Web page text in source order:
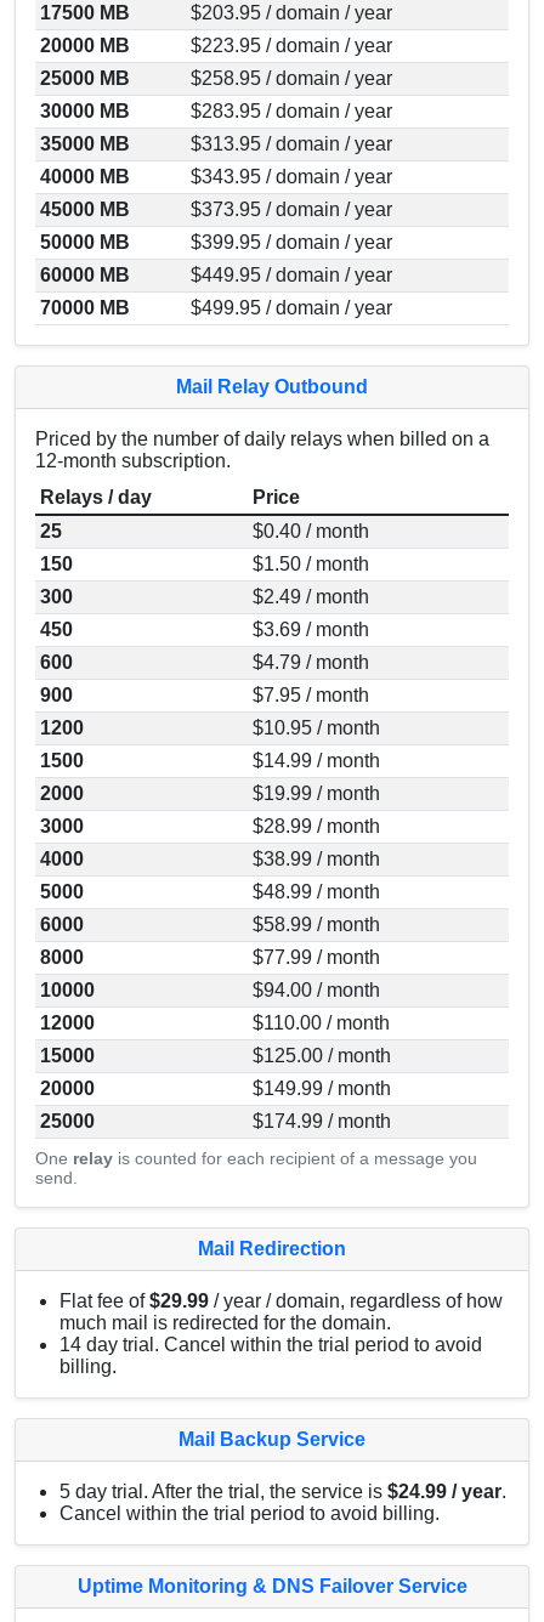
17500 MB
$203.95 / domain / year
20000 MB
$223.95 / domain / year
25000 MB
$258.95 / domain / year
30000 MB
$283.95 / domain / year
35000 MB
$313.95 / domain / year
40000 MB
$343.95 / domain / year
45000 MB
$373.95 / domain / year
50000 MB
$399.95 / domain / year
60000 MB
$449.95 / domain / year
70000 MB
$499.95 / domain / year
Mail Relay Outbound
Priced by the number of daily relays when billed on a
12-month subscription.
Relays / day
Price
25
$0.40 / month
150
$1.50 / month
300
$2.49 / month
450
$3.69 / month
600
$4.79 / month
900
$7.95 / month
1200
$10.95 / month
1500
$14.99 / month
2000
$19.99 / month
3000
$28.99 / month
4000
$38.99 / month
5000
$48.99 / month
6000
$58.99 / month
8000
$77.99 / month
10000
$94.00 / month
12000
$110.00 / month
15000
$125.00 / month
20000
$149.99 / month
25000
$174.99 / month
One relay is counted for each recipient of a message you
send.
Mail Redirection
Flat fee of$29.99 / year / domain, regardless of how
much mail is redirected for the domain.
14 day trial. Cancel within the trial period to avoid
billing.
Mail Backup Service
5 day trial. After the trial, the service is $24.99 / year.
Cancel within the trial period to avoid billing.
Uptime Monitoring & DNS Failover Service